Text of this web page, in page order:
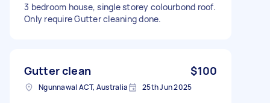
3 bedroom house, single storey colourbond roof.
Only require Gutter cleaning done.
Gutter clean $100
Ngunnawal ACT, Australia 25th Jun 2025